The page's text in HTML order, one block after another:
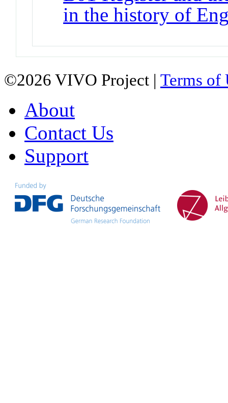
in the history of
©2026 VIVO Project | Terms of
About
Contact Us
Support